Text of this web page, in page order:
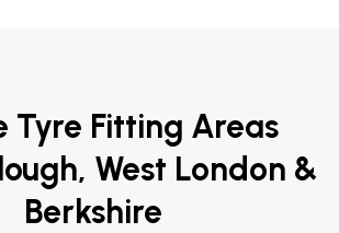
Tyre Fitting Areas
West London &
Berkshire